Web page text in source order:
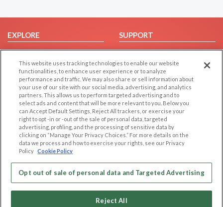
EXPLORE
Browse by Category
Browse by Country
Dating Blog
Forum/Topic
SUPPORT
Help/FAQ
Contact Us
LEGAL
Cookie Privacy
Privacy Policy
Terms of use
Code of Conduct
OTHER PLATFORMS
Follow Us on
This website uses tracking technologies to enable our website
functionalities, to enhance user experience or to analyze
performance and traffic. We may also share or sell information about
your use of our site with our social media, advertising, and analytics
partners. This allows us to perform targeted advertising and to
select ads and content that will be more relevant to you. Below you
can Accept Default Settings, Reject All trackers, or exercise your
right to opt -in or -out of the sale of personal data, targeted
advertising, profiling, and the processing of sensitive data by
clicking on “Manage Your Privacy Choices.” For more details on the
data we process and how to exercise your rights, see our Privacy
Policy Cookie Policy
Opt out of sale of personal data and Targeted Advertising
Reject All